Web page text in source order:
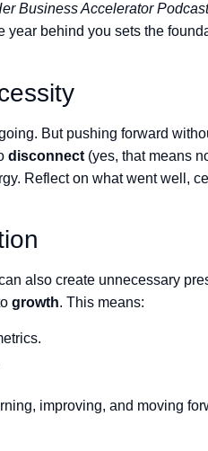
Business Accelerator Podcast
year behind you sets the
But pushing forward
disconnect (yes, that means
Reflect on what went well,
also create unnecessary
growth. This means:
improving, and moving